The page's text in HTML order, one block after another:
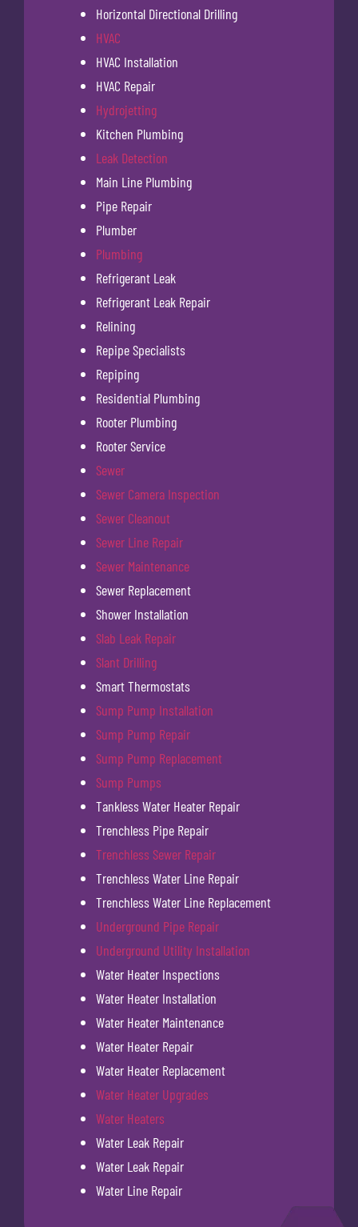
Horizontal Directional Drilling
HVAC
HVAC Installation
HVAC Repair
Hydrojetting
Kitchen Plumbing
Leak Detection
Main Line Plumbing
Pipe Repair
Plumber
Plumbing
Refrigerant Leak
Refrigerant Leak Repair
Relining
Repipe Specialists
Repiping
Residential Plumbing
Rooter Plumbing
Rooter Service
Sewer
Sewer Camera Inspection
Sewer Cleanout
Sewer Line Repair
Sewer Maintenance
Sewer Replacement
Shower Installation
Slab Leak Repair
Slant Drilling
Smart Thermostats
Sump Pump Installation
Sump Pump Repair
Sump Pump Replacement
Sump Pumps
Tankless Water Heater Repair
Trenchless Pipe Repair
Trenchless Sewer Repair
Trenchless Water Line Repair
Trenchless Water Line Replacement
Underground Pipe Repair
Underground Utility Installation
Water Heater Inspections
Water Heater Installation
Water Heater Maintenance
Water Heater Repair
Water Heater Replacement
Water Heater Upgrades
Water Heaters
Water Leak Repair
Water Leak Repair
Water Line Repair